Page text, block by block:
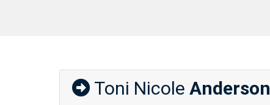
Toni Nicole Anderson